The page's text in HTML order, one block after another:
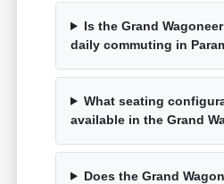
Is the Grand
daily commuting in
What seating
available in the Grand
Does the Grand